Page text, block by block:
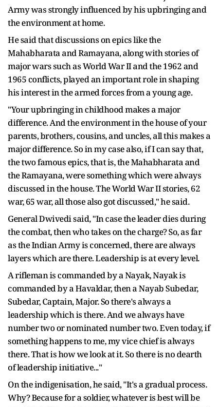
Army was strongly influenced by his upbringing and
the environment at home.
He said that discussions on epics like the
Mahabharata and Ramayana, along with stories of
major wars such as World War II and the 1962 and
1965 conflicts, played an important role in shaping
his interest in the armed forces from a young age.
"Your upbringing in childhood makes a major
difference. And the environment in the house of your
parents, brothers, cousins, and uncles, all this makes a
major difference. So in my case also, if I can say that,
the two famous epics, that is, the Mahabharata and
the Ramayana, were something which were always
discussed in the house. The World War II stories, 62
war, 65 war, all those also got discussed," he said.
General Dwivedi said, "In case the leader dies during
the combat, then who takes on the charge? So, as far
as the Indian Army is concerned, there are always
layers which are there. Leadership is at every level.
A rifleman is commanded by a Nayak, Nayak is
commanded by a Havaldar, then a Nayab Subedar,
Subedar, Captain, Major. So there's always a
leadership which is there. And we always have
number two or nominated number two. Even today, if
something happens to me, my vice chief is always
there. That is how we look at it. So there is no dearth
of leadership initiative..."
On the indigenisation, he said, "It's a gradual process.
Why? Because for a soldier, whatever is best will be